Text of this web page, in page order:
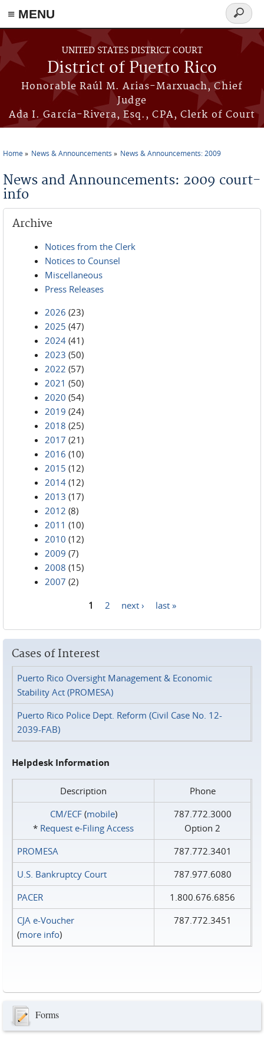
≡ MENU
Skip to main content
UNITED STATES DISTRICT COURT
District of Puerto Rico
Honorable Raúl M. Arias-Marxuach, Chief
Judge
Ada I. García-Rivera, Esq., CPA, Clerk of Court
Search
form
Home News & Announcements News & Announcements: 2009
News and Announcements: 2009 court-
info
Archive
Notices from the Clerk
Notices to Counsel
Miscellaneous
Press Releases
2026 (23)
2025 (47)
2024 (41)
2023 (50)
2022 (57)
2021 (50)
2020 (54)
2019 (24)
2018 (25)
2017 (21)
2016 (10)
2015 (12)
2014 (12)
2013 (17)
2012 (8)
2011 (10)
2010 (12)
2009 (7)
2008 (15)
2007 (2)
1 2 next › last »
Cases of Interest
Puerto Rico Oversight Management & Economic
Stability Act (PROMESA)
Puerto Rico Police Dept. Reform (Civil Case No. 12-
2039-FAB)
Helpdesk Information
Description
Phone
CM/ECF(mobile)
* Request e‑Filing Access
787.772.3000
Option 2
PROMESA
787.772.3401
U.S. Bankruptcy Court
787.977.6080
PACER
1.800.676.6856
CJA e-Voucher
(more info)
787.772.3451
Forms